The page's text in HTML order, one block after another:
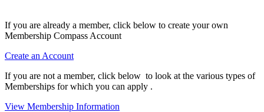
If you are already a member, click below to create your own
Membership Compass Account
Create an Account
If you are not a member, click below to look at the various types of
Memberships for which you can apply .
View Membership Information